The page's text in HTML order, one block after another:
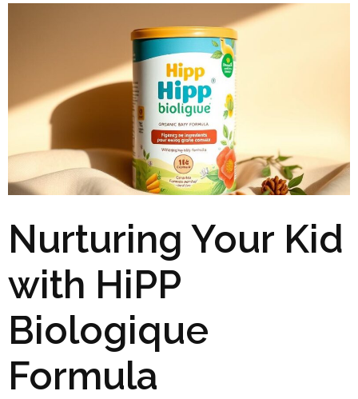
Nurturing Your Kid
with HiPP
Biologique
Formula